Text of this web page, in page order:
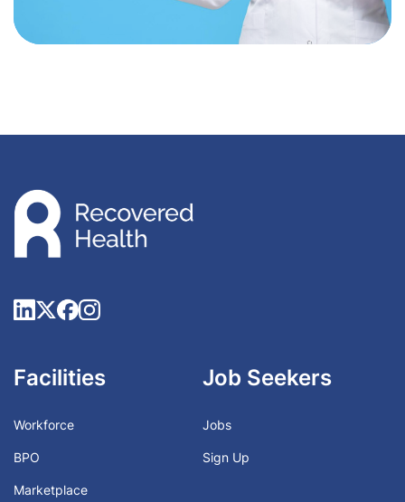
Facilities
Workforce
BPO
Marketplace
Job Seekers
Jobs
Sign Up